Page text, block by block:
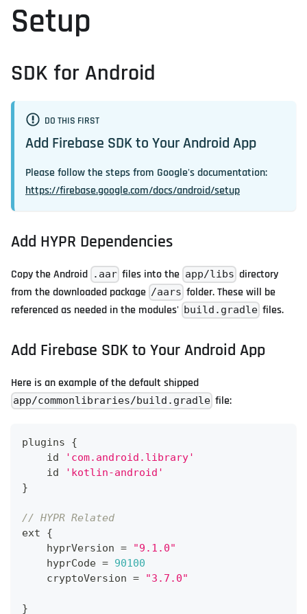
Setup
SDK for Android
DO THIS FIRST
Add Firebase SDK to Your Android App
Please follow the steps from Google's documentation:
https://firebase.google.com/docs/android/setup
Add HYPR Dependencies
Copy the Android .aar files into the app/libs directory
from the downloaded package /aars folder. These will be
referenced as needed in the modules' build.gradle files.
Add Firebase SDK to Your Android App
Here is an example of the default shipped
app/commonlibraries/build.gradle file:
plugins {
    id
'com.android.library'
    id
'kotlin-android'
}
// HYPR Related
ext {
    hyprVersion
=
"9.1.0"
    hyprCode
= 90100
    cryptoVersion
= "3.7.0"
}